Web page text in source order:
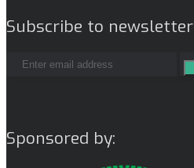
Subscribe to newsletter
Sponsored by: